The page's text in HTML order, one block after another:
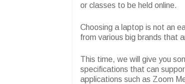
or classes to be held online.
Choosing a laptop is not an
from various big brands that
This time, we will give you
specifications that can
applications such as Zoom